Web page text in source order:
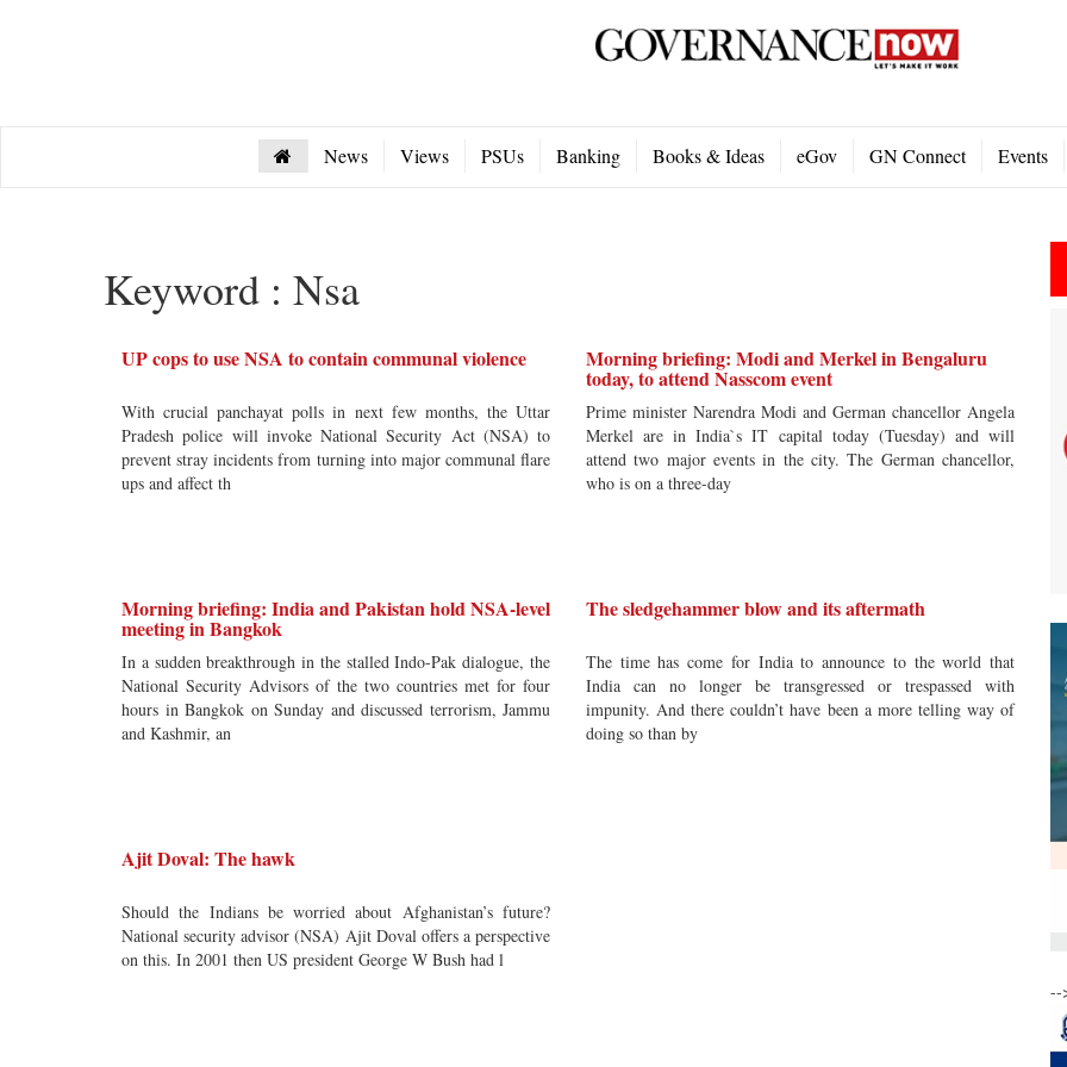
News Views PSUs Banking Books & Ideas eGov GN Connect Events
Keyword : Nsa
UP cops to use NSA to contain communal violence
With crucial panchayat polls in next few months, the Uttar
Pradesh police will invoke National Security Act (NSA) to
prevent stray incidents from turning into major communal flare
ups and affect th
Morning briefing: Modi and Merkel in Bengaluru
today, to attend Nasscom event
Prime minister Narendra Modi and German chancellor Angela
Merkel are in India`s IT capital today (Tuesday) and will
attend two major events in the city. The German chancellor,
who is on a three-day
Morning briefing: India and Pakistan hold NSA-level
meeting in Bangkok
In a sudden breakthrough in the stalled Indo-Pak dialogue, the
National Security Advisors of the two countries met for four
hours in Bangkok on Sunday and discussed terrorism, Jammu
and Kashmir, an
The sledgehammer blow and its aftermath
The time has come for India to announce to the world that
India can no longer be transgressed or trespassed with
impunity. And there couldn’t have been a more telling way of
doing so than by
Ajit Doval: The hawk
Should the Indians be worried about Afghanistan’s future?
National security advisor (NSA) Ajit Doval offers a perspective
on this. In 2001 then US president George W Bush had l
--